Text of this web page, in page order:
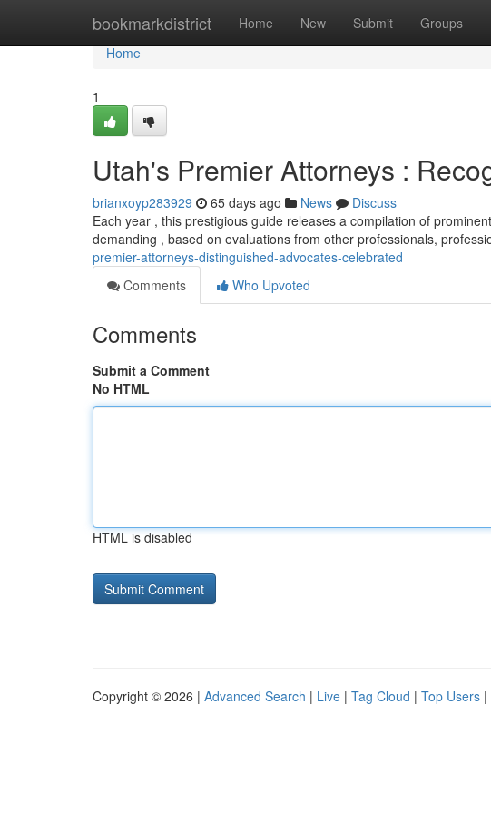
bookmarkdistrict Home New Submit Groups
Home
Home
1
Utah's Premier Attorneys :
brianxoyp283929 65 days ago News
Discuss
Each year , this prestigious guide releases a compilation of
demanding , based on evaluations from other professionals,
premier-attorneys-distinguished-advocates-celebrated
Comments
Who Upvoted
Comments
Submit a Comment
No HTML
HTML is disabled
Copyright © 2026 | Advanced Search | Live | Tag Cloud | Top Users |